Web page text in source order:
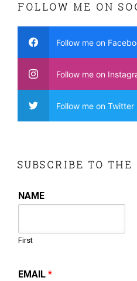
FOLLOW ME ON
Follow me on
Follow me on
Follow me on Twitter
SUBSCRIBE TO
NAME
First
EMAIL*